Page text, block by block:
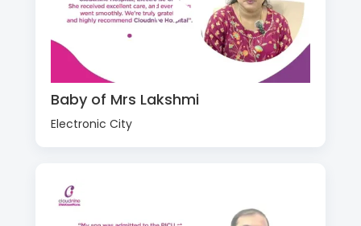
Baby of Mrs Lakshmi
Electronic City